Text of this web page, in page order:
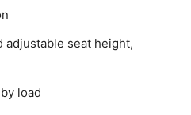
adjustable seat height,
load